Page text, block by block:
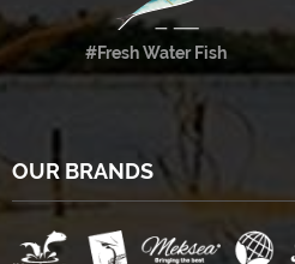
#Fresh Water Fish
OUR BRANDS